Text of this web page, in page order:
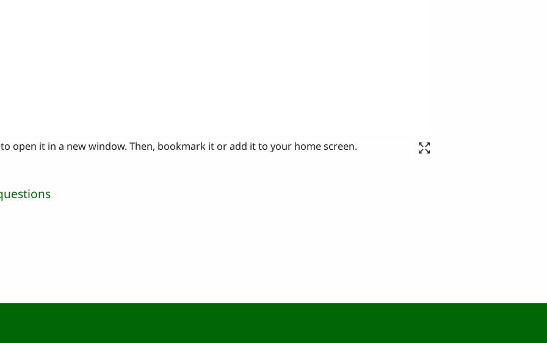
open it in a new window. Then, bookmark it or add it to your home screen.